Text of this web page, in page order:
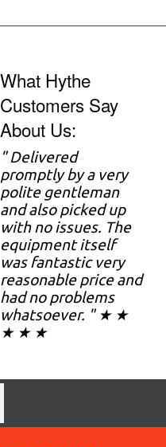
What Hythe
Customers Say
About Us:
" Delivered
promptly by a very
polite gentleman
and also picked up
with no issues. The
equipment itself
was fantastic very
reasonable price and
had no problems
whatsoever. " ★ ★
★ ★ ★